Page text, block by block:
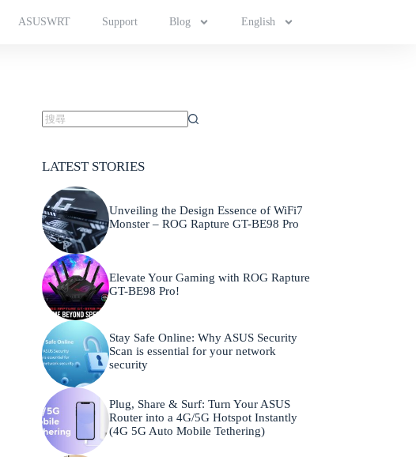
ASUSWRT Support Blog English
LATEST STORIES
Unveiling the Design Essence of WiFi7
Monster – ROG Rapture GT-BE98 Pro
Elevate Your Gaming with ROG Rapture
GT-BE98 Pro!
Stay Safe Online: Why ASUS Security
Scan is essential for your network
security
Plug, Share & Surf: Turn Your ASUS
Router into a 4G/5G Hotspot Instantly
(4G 5G Auto Mobile Tethering)